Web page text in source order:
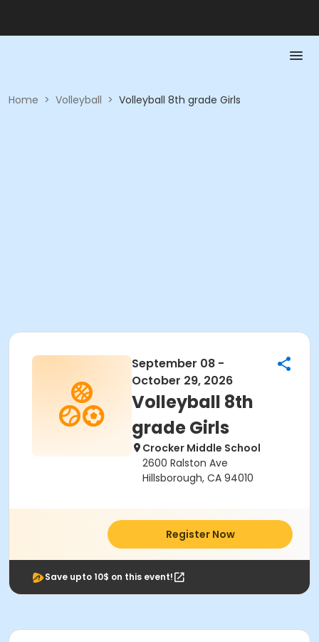
Home > Volleyball > Volleyball 8th grade Girls
September 08 -
October 29, 2026
Volleyball 8th
grade Girls
Crocker Middle School
2600 Ralston Ave
Hillsborough, CA 94010
Register Now
Save upto 10$ on this event!